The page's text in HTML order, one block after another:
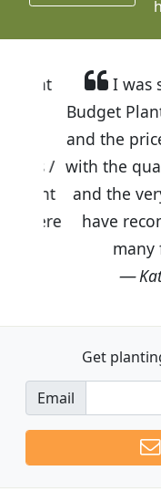
I was
Budget
and the
with the
and the very
have
many
Get
Email